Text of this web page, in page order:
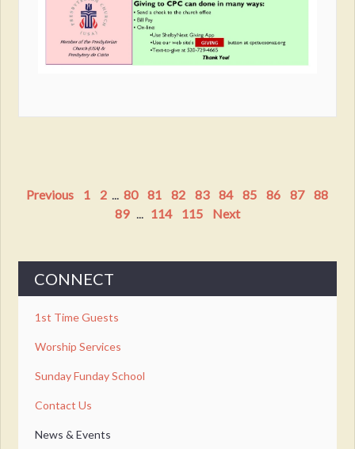
Previous 1 2 ... 80 81 82 83 84 85 86 87
88
89 ... 114 115 Next
CONNECT
1st Time Guests
Worship Services
Sunday Funday School
Contact Us
News & Events